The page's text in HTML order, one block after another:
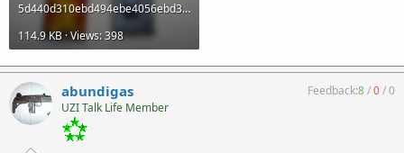
5d440d310ebd494ebe4056ebd319c0ef.jpg
114.9 KB · Views: 398
abundigas
UZI Talk Life Member
Feedback:8/0/0